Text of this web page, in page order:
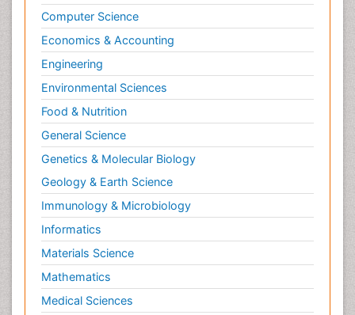
Computer Science
Economics & Accounting
Engineering
Environmental Sciences
Food & Nutrition
General Science
Genetics & Molecular Biology
Geology & Earth Science
Immunology & Microbiology
Informatics
Materials Science
Mathematics
Medical Sciences